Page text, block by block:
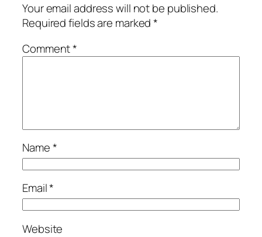
Your email address will not be published.
Required fields are marked*
Comment*
Name*
Email*
Website